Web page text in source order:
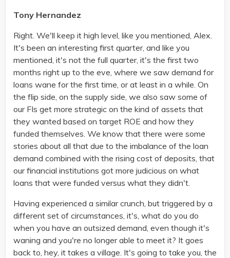
Tony Hernandez
Right. We'll keep it high level, like you mentioned, Alex.
It's been an interesting first quarter, and like you
mentioned, it's not the full quarter, it's the first two
months right up to the eve, where we saw demand for
loans wane for the first time, or at least in a while. On
the flip side, on the supply side, we also saw some of
our FIs get more strategic on the kind of assets that
they wanted based on target ROE and how they
funded themselves. We know that there were some
stories about all that due to the imbalance of the loan
demand combined with the rising cost of deposits, that
our financial institutions got more judicious on what
loans that were funded versus what they didn't.
Having experienced a similar crunch, but triggered by a
different set of circumstances, it's, what do you do
when you have an outsized demand, even though it's
waning and you're no longer able to meet it? It goes
back to, hey, it takes a village. It's going to take you, the